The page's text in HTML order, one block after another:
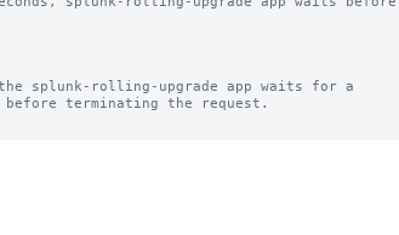
splunk-rolling-upgrade app waits for a